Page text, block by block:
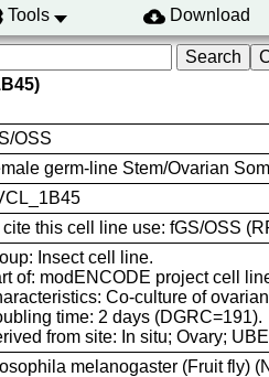
Tools Download
OSS
germ-line Stem/Ovarian
cite this cell line use: fGS/OSS
Insect cell line.
of: modENCODE project cell
Co-culture of
time: 2 days (DGRC=191).
from site: In situ; Ovary;
melanogaster (Fruit fly)